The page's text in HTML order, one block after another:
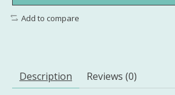
Add to compare
Description Reviews (0)